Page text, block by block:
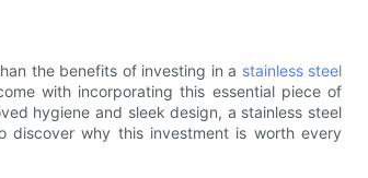
the benefits of investing in a stainless steel
with incorporating this essential piece of
hygiene and sleek design, a stainless steel
discover why this investment is worth every